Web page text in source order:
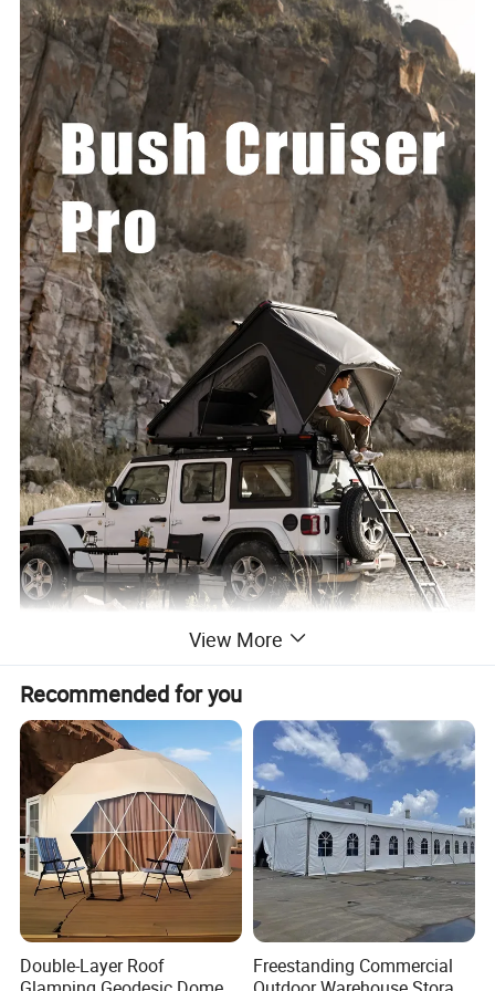
View More
Recommended for you
Double-Layer Roof
Freestanding Commercial